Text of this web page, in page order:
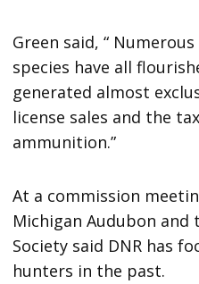
Green said, “
species have all
generated almost
license sales and the
ammunition.”
At a commission
Michigan Audubon and
Society said DNR has
hunters in the past.